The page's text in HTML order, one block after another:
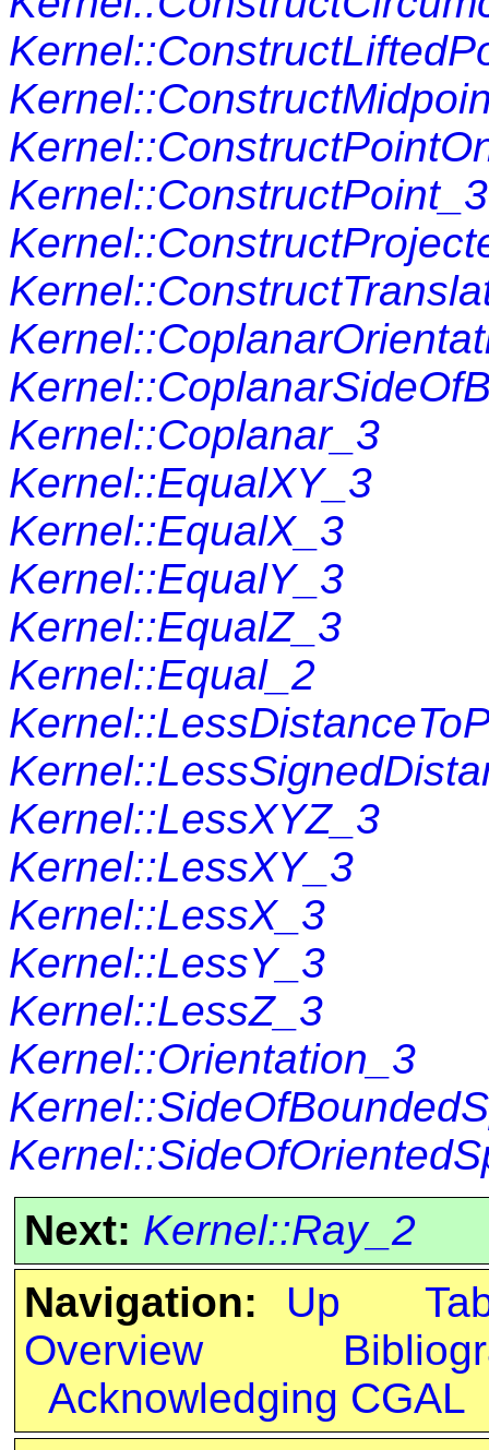
Kernel::ConstructPoint_3
Kernel::Coplanar_3
Kernel::EqualXY_3
Kernel::EqualX_3
Kernel::EqualY_3
Kernel::EqualZ_3
Kernel::Equal_2
Kernel::LessXYZ_3
Kernel::LessXY_3
Kernel::LessX_3
Kernel::LessY_3
Kernel::LessZ_3
Kernel::Orientation_3
Next: Kernel::Ray_2
Navigation:
Up
Overview
Acknowledging CGAL